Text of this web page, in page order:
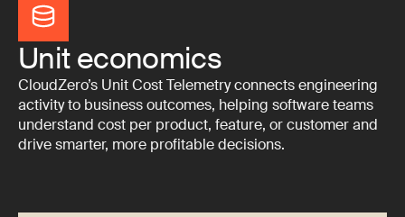
Unit economics
CloudZero’s Unit Cost Telemetry connects engineering
activity to business outcomes, helping software teams
understand cost per product, feature, or customer and
drive smarter, more profitable decisions.